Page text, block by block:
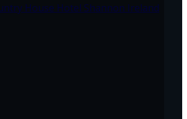
House Hotel Shannon Ireland